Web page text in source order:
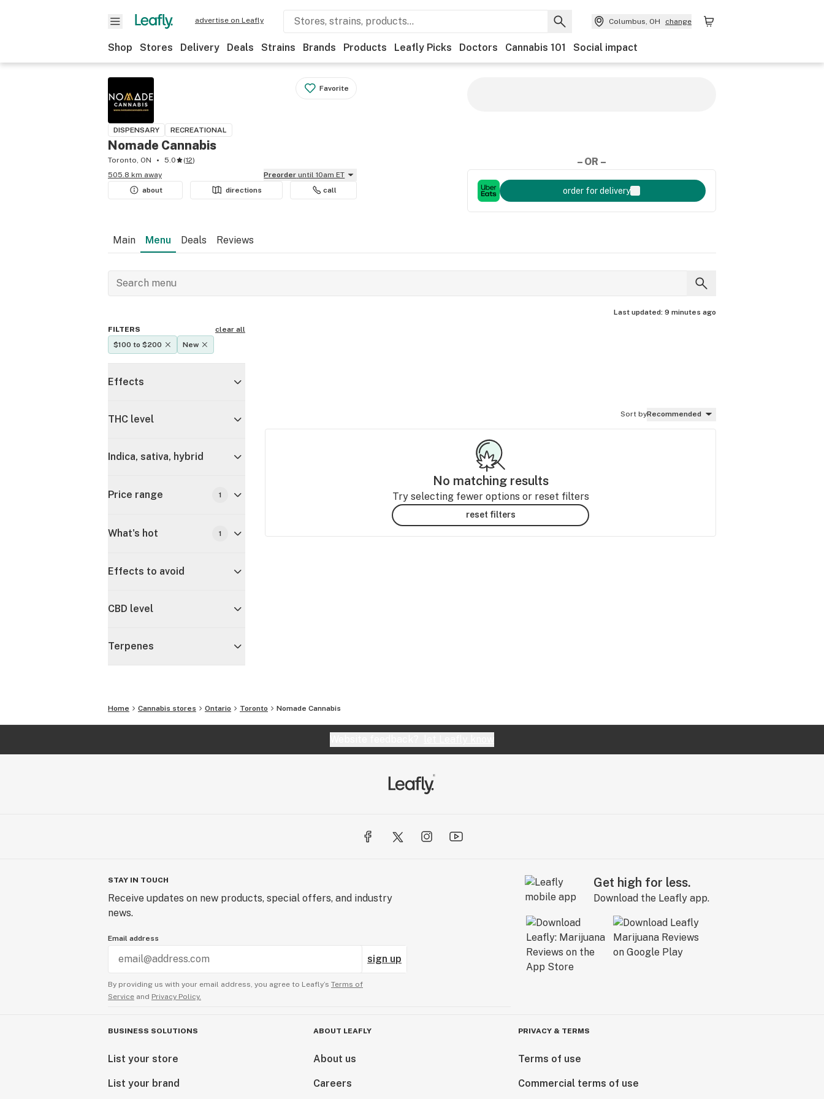
advertise on Leafly Columbus, OH change
Shop Stores Delivery Deals Strains Brands Products Leafly Picks Doctors Cannabis 101 Social impact
Favorite
DISPENSARY RECREATIONAL
Nomade Cannabis
Toronto, ON 5.0 (12)
505.8 km away
Preorder until 10am ET
about
directions call
– OR –
order for delivery
Main Menu Deals Reviews
Last updated: 9 minutes ago
FILTERS
clear all
$100 to $200
New
Effects
THC level
Indica, sativa, hybrid
Price range 1
What's hot 1
Effects to avoid
CBD level
Terpenes
Sort byRecommended
No matching results
Try selecting fewer options or reset filters
reset filters
Home Cannabis stores Ontario Toronto Nomade Cannabis
STAY IN TOUCH
Receive updates on new products, special offers, and industry
news.
Email address
sign up
By providing us with your email address, you agree to Leafly’s Terms of
Service and Privacy Policy.
Get high for less.
Download the Leafly app.
BUSINESS SOLUTIONS
List your store
List your brand
ABOUT LEAFLY
About us
Careers
PRIVACY & TERMS
Terms of use
Commercial terms of use